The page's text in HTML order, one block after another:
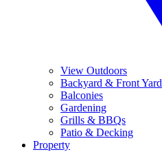
View Outdoors
Backyard & Front Yard
Balconies
Gardening
Grills & BBQs
Patio & Decking
Property